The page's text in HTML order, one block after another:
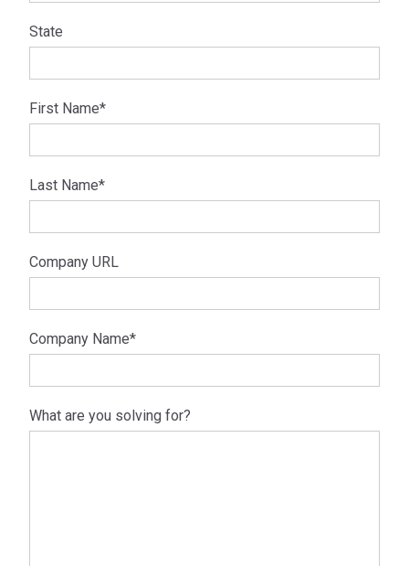
State
First Name*
Last Name*
Company URL
Company Name*
What are you solving for?